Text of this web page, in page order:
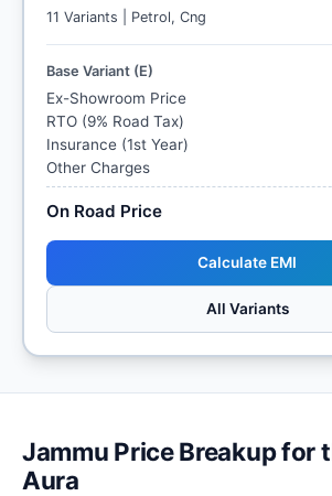
11 Variants | Petrol, Cng
Base Variant (E)
Ex-Showroom Price
RTO (9% Road Tax)
Insurance (1st Year)
Other Charges
On Road Price
Calculate EMI
All Variants
Jammu Price Breakup for
Aura